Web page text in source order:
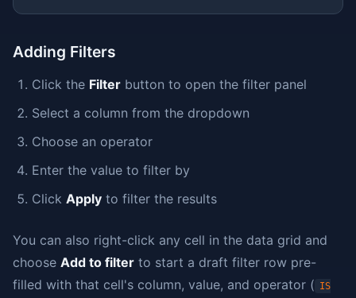
Adding Filters
Click the Filter button to open the filter panel
Select a column from the dropdown
Choose an operator
Enter the value to filter by
Click Apply to filter the results
You can also right-click any cell in the data grid and
choose Add to filter to start a draft filter row pre-
filled with that cell's column, value, and operator ( IS